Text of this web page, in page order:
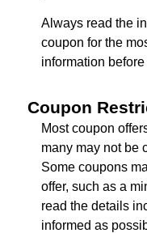
Always read the
coupon for the
information
Coupon
Most coupon
many may not be
Some coupons
offer, such as a
read the details
informed as